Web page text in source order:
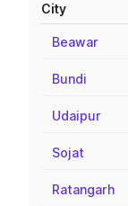
City
Beawar
Bundi
Udaipur
Sojat
Ratangarh